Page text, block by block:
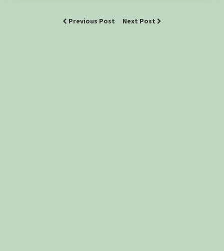
Previous Post Next Post